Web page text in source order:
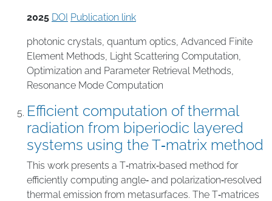
2025 DOI Publication link
photonic crystals quantum optics Advanced Finite
Element Methods Light Scattering Computation
Optimization and Parameter Retrieval Methods
Resonance Mode Computation
Efficient computation of thermal
radiation from biperiodic layered
systems using the T‑matrix method
This work presents a T‑matrix‑based method for
efficiently computing angle‑ and polarization‑resolved
thermal emission from metasurfaces. The T‑matrices